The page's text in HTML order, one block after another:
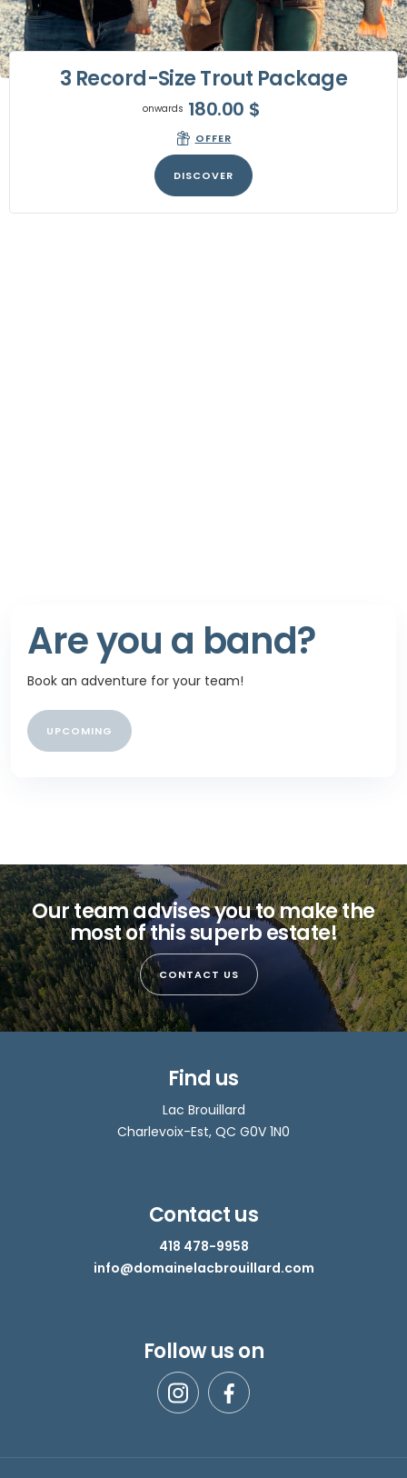
3 Record-Size Trout Package
onwards 180.00 $
OFFER
DISCOVER
Are you a band?
Book an adventure for your team!
UPCOMING
Our team advises you to make the
most of this superb estate!
CONTACT US
Find us
Lac Brouillard
Charlevoix-Est, QC G0V 1N0
Contact us
418 478-9958
info@domainelacbrouillard.com
Follow us on